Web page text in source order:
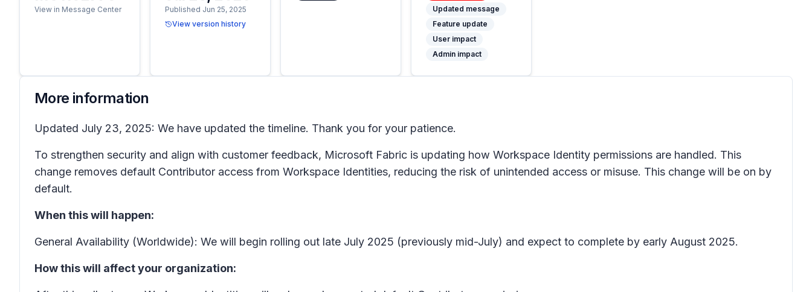
View in Message Center
Published Jun 25, 2025
View version history
Updated message
Feature update
User impact
Admin impact
More information
Updated July 23, 2025: We have updated the timeline. Thank you for your patience.
To strengthen security and align with customer feedback, Microsoft Fabric is updating how Workspace Identity permissions are handled. This
change removes default Contributor access from Workspace Identities, reducing the risk of unintended access or misuse. This change will be on by
default.
When this will happen:
General Availability (Worldwide): We will begin rolling out late July 2025 (previously mid-July) and expect to complete by early August 2025.
How this will affect your organization: